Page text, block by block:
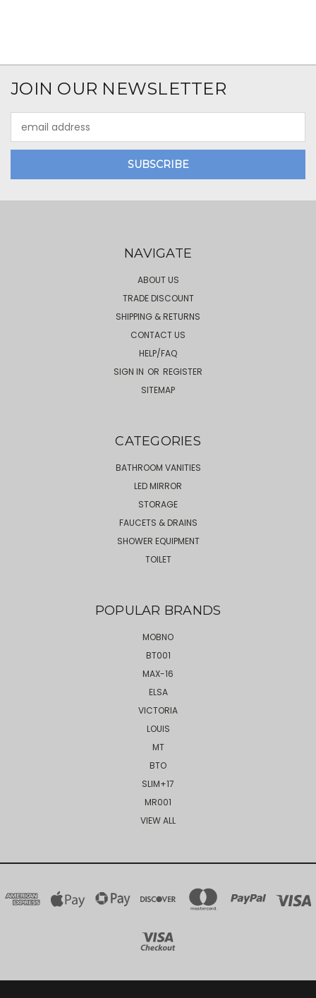
JOIN OUR NEWSLETTER
Address
NAVIGATE
ABOUT US
TRADE DISCOUNT
SHIPPING & RETURNS
CONTACT US
HELP/FAQ
SIGN IN OR REGISTER
SITEMAP
CATEGORIES
BATHROOM VANITIES
LED MIRROR
STORAGE
FAUCETS & DRAINS
SHOWER EQUIPMENT
TOILET
POPULAR BRANDS
MOBNO
BT001
MAX-16
ELSA
VICTORIA
LOUIS
MT
BTO
SLIM+17
MR001
VIEW ALL